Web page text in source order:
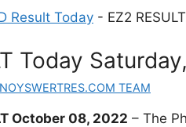
Result Today - EZ2
Today
TEAM
October 08, 2022 – The